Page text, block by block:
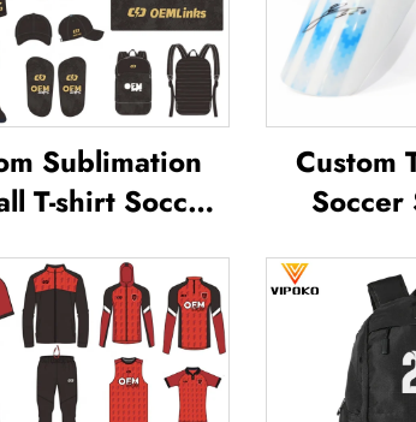
Sublimation
T-shirt Soccer
Uniform Soccer
Soccer Wear
Jersey
Custom
Soccer
Football